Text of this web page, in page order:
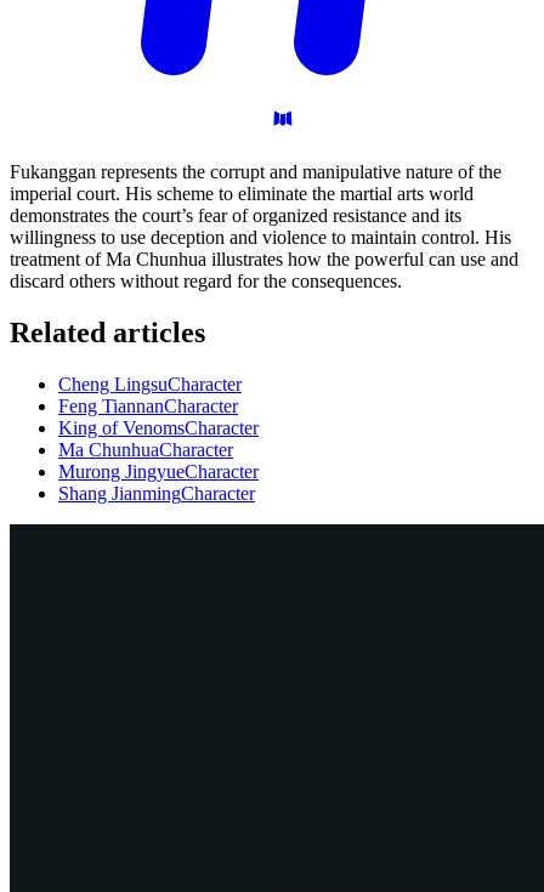
Fukanggan represents the corrupt and manipulative nature of the
imperial court. His scheme to eliminate the martial arts world
demonstrates the court’s fear of organized resistance and its
willingness to use deception and violence to maintain control. His
treatment of Ma Chunhua illustrates how the powerful can use and
discard others without regard for the consequences.
Related articles
Cheng LingsuCharacter
Feng TiannanCharacter
King of VenomsCharacter
Ma ChunhuaCharacter
Murong JingyueCharacter
Shang JianmingCharacter